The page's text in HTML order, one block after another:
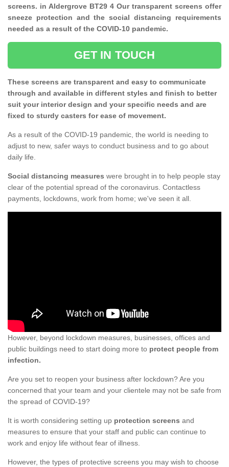
screens. in Aldergrove BT29 4 Our transparent screens offer
sneeze protection and the social distancing requirements
needed as a result of the COVID-10 pandemic.
GET IN TOUCH
These screens are transparent and easy to communicate
through and available in different styles and finish to better
suit your interior design and your specific needs and are
fixed to sturdy casters for ease of movement.
As a result of the COVID-19 pandemic, the world is needing to
adjust to new, safer ways to conduct business and to go about
daily life.
Social distancing measures were brought in to help people stay
clear of the potential spread of the coronavirus. Contactless
payments, lockdowns, work from home; we've seen it all.
However, beyond lockdown measures, businesses, offices and
public buildings need to start doing more to protect people from
infection.
Are you set to reopen your business after lockdown? Are you
concerned that your team and your clientele may not be safe from
the spread of COVID-19?
It is worth considering setting up protection screens and
measures to ensure that your staff and public can continue to
work and enjoy life without fear of illness.
However, the types of protective screens you may wish to choose